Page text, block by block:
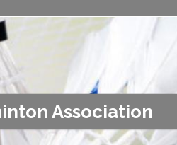
Association